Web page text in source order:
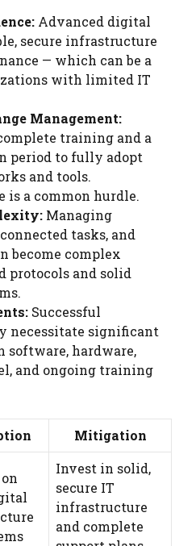
Advanced digital
secure infrastructure
— which can be a
with limited IT
Management:
training and a
period to fully adopt
and tools.
is a common hurdle.
Managing
tasks, and
become complex
and solid
Successful
necessitate significant
hardware,
and ongoing training
Mitigation
Invest in solid,
secure IT
infrastructure
and complete